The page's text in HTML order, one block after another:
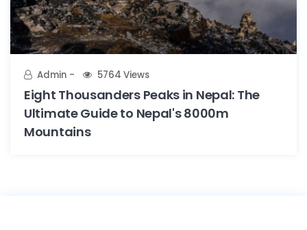
Admin 5764 Views
Eight Thousanders Peaks in Nepal: The
Ultimate Guide to Nepal's 8000m
Mountains